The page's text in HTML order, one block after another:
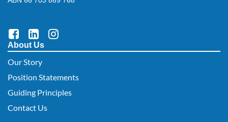
About Us
Our Story
Position Statements
Guiding Principles
Contact Us